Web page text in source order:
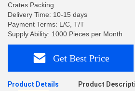
Crates Packing
Delivery Time: 10-15 days
Payment Terms: L/C, T/T
Supply Ability: 1000 Pieces per Month
Get Best Price
Product Details Product